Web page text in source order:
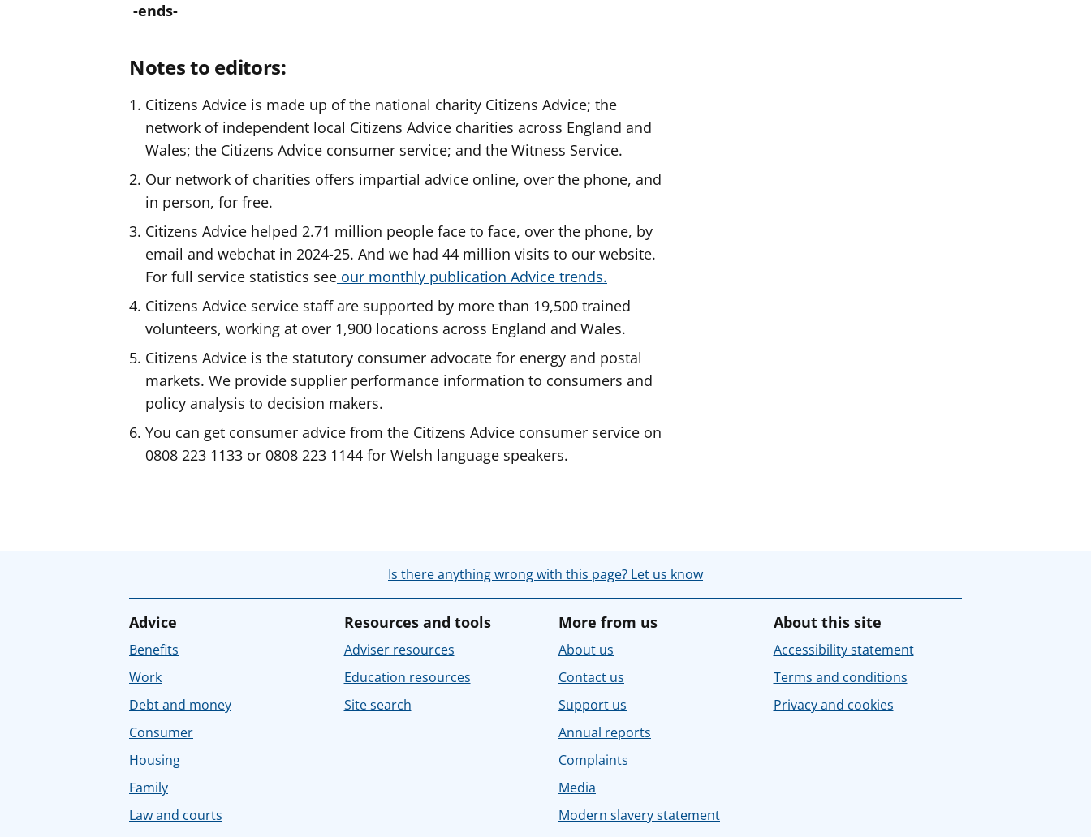
-ends-
Notes to editors:
Citizens Advice is made up of the national charity Citizens Advice; the
network of independent local Citizens Advice charities across England and
Wales; the Citizens Advice consumer service; and the Witness Service.
Our network of charities offers impartial advice online, over the phone, and
in person, for free.
Citizens Advice helped 2.71 million people face to face, over the phone, by
email and webchat in 2024-25. And we had 44 million visits to our website.
For full service statistics see our monthly publication Advice trends.
Citizens Advice service staff are supported by more than 19,500 trained
volunteers, working at over 1,900 locations across England and Wales.
Citizens Advice is the statutory consumer advocate for energy and postal
markets. We provide supplier performance information to consumers and
policy analysis to decision makers.
You can get consumer advice from the Citizens Advice consumer service on
0808 223 1133 or 0808 223 1144 for Welsh language speakers.
Is there anything wrong with this page? Let us know
Advice
Benefits
Work
Debt and money
Consumer
Housing
Family
Law and courts
Resources and tools
Adviser resources
Education resources
Site search
More from us
About us
Contact us
Support us
Annual reports
Complaints
Media
Modern slavery statement
About this site
Accessibility statement
Terms and conditions
Privacy and cookies